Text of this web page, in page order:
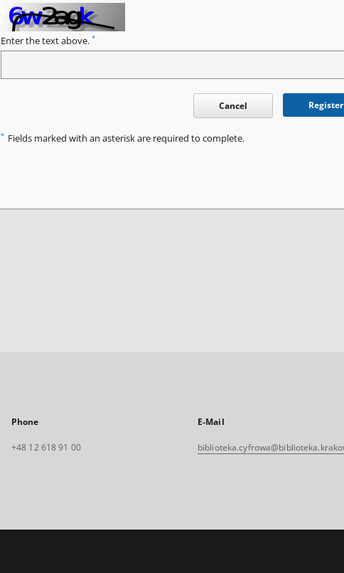
Enter the text above. *
Cancel Register
* Fields marked with an asterisk are required to complete.
Phone
+48 12 618 91 00
E-Mail